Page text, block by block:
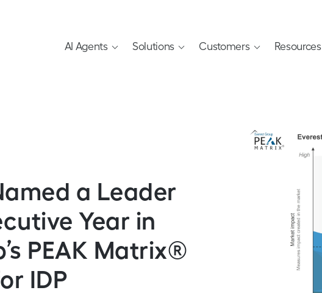
AI Agents Solutions Customers Resources
a Leader
Year in
PEAK Matrix®
IDP